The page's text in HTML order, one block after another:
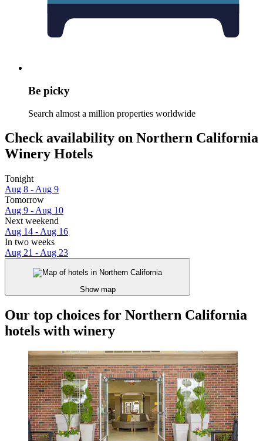
Be picky
Search almost a million properties worldwide
Check availability on Northern California
Winery Hotels
Tonight
Aug 8 - Aug 9
Tomorrow
Aug 9 - Aug 10
Next weekend
Aug 14 - Aug 16
In two weeks
Aug 21 - Aug 23
Show map
Our top choices for Northern California
hotels with winery